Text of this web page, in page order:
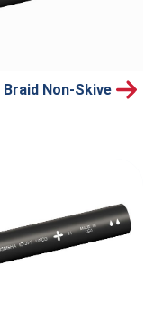
Braid Non-Skive